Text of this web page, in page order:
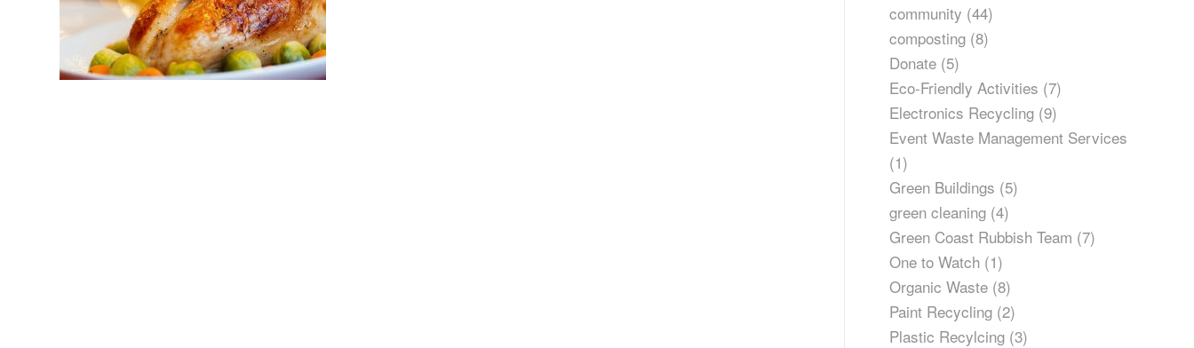
community (44)
composting (8)
Donate (5)
Eco-Friendly Activities (7)
Electronics Recycling (9)
Event Waste Management Services
(1)
Green Buildings (5)
green cleaning (4)
Green Coast Rubbish Team (7)
One to Watch (1)
Organic Waste (8)
Paint Recycling (2)
Plastic Recylcing (3)